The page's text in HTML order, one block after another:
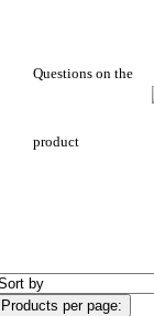
Questions on the
product
Products per page: